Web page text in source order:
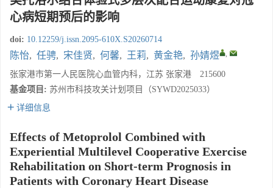
心病短期预后的影响
doi: 10.12259/j.issn.2095-610X.S20260714
陈怡, 任骋, 宋佳贤, 何馨, 王莉, 黄金艳, 孙婧煜 ,
张家港市第一人民医院心血管内科，江苏 张家港 215600
基金项目: 苏州市科技攻关计划项目（SYWD2025033）
详细信息
Effects of Metoprolol Combined with
Experiential Multilevel Cooperative Exercise
Rehabilitation on Short-term Prognosis in
Patients with Coronary Heart Disease